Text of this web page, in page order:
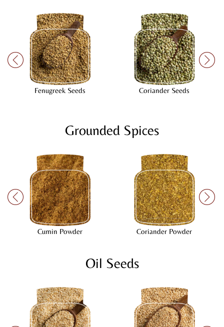
Fenugreek Seeds Coriander Seeds
Grounded Spices
Cumin Powder Coriander Powder
Oil Seeds